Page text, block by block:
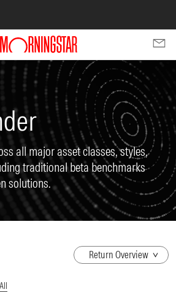
all major asset classes, styles,
traditional beta benchmarks
solutions.